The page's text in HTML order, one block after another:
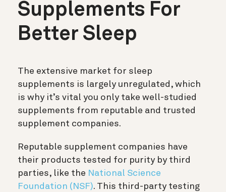
Supplements For
Better Sleep
The extensive market for sleep
supplements is largely unregulated, which
is why it’s vital you only take well-studied
supplements from reputable and trusted
supplement companies.
Reputable supplement companies have
their products tested for purity by third
parties, like the National Science
Foundation (NSF). This third-party testing